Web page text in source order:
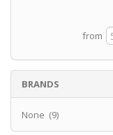
from
BRANDS
None (9)